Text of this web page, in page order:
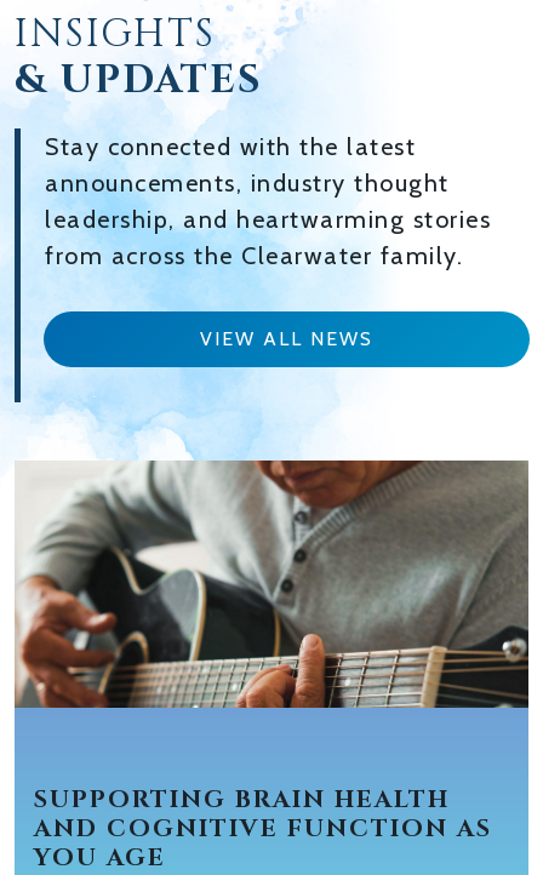
INSIGHTS
& UPDATES
Stay connected with the latest
announcements, industry thought
leadership, and heartwarming stories
from across the Clearwater family.
VIEW ALL NEWS
SUPPORTING BRAIN HEALTH
AND COGNITIVE FUNCTION AS
YOU AGE